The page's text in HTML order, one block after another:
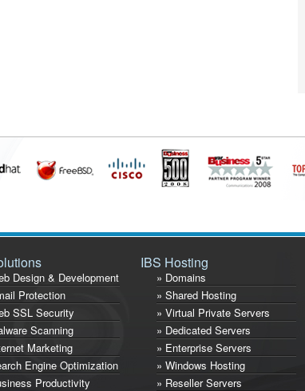
Design & Development
Protection
SSL Security
Scanning
Marketing
Engine Optimization
Productivity
IBS Hosting
» Domains
» Shared Hosting
» Virtual Private Servers
» Dedicated Servers
» Enterprise Servers
» Windows Hosting
» Reseller Servers